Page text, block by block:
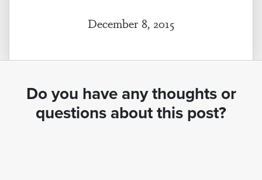
December 8, 2015
Do you have any thoughts or
questions about this post?